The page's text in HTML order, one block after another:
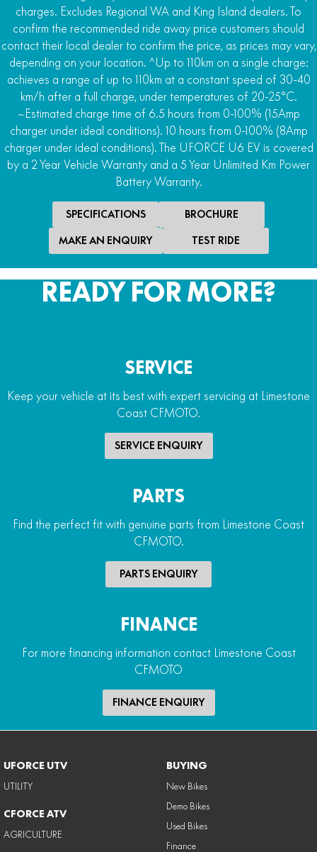
4WD
2WD/AWD/4WD with locking front differential and
Turf R-Lock
Rear Differential
Locking rear differential
Downhill Assist
Hill ascent and descent control
Steering
Power steer
charges. Excludes Regional WA and King Island dealers. To
confirm the recommended ride away price customers should
contact their local dealer to confirm the price, as prices may vary,
depending on your location. ^Up to 110km on a single charge:
achieves a range of up to 110km at a constant speed of 30-40
km/h after a full charge, under temperatures of 20-25°C.
~Estimated charge time of 6.5 hours from 0-100% (15Amp
charger under ideal conditions). 10 hours from 0-100% (8Amp
charger under ideal conditions). The UFORCE U6 EV is covered
by a 2 Year Vehicle Warranty and a 5 Year Unlimited Km Power
Battery Warranty.
SPECIFICATIONS BROCHURE
MAKE AN ENQUIRY TEST RIDE
READY FOR MORE?
SERVICE
Keep your vehicle at its best with expert servicing at Limestone
Coast CFMOTO.
SERVICE ENQUIRY
PARTS
Find the perfect fit with genuine parts from Limestone Coast
CFMOTO.
PARTS ENQUIRY
FINANCE
For more financing information contact Limestone Coast
CFMOTO
FINANCE ENQUIRY
UFORCE UTV
UTILITY
CFORCE ATV
AGRICULTURE
BUYING
New Bikes
Demo Bikes
Used Bikes
Finance